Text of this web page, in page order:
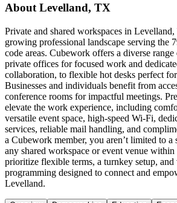
About Levelland, TX
Private and shared workspaces in Levelland,
growing professional landscape serving the
code areas. Cubework offers a diverse
private offices for focused work and
collaboration, to flexible hot desks perfect
Businesses and individuals benefit from
conference rooms for impactful meetings.
elevate the work experience, including
versatile event space, high-speed Wi-Fi,
services, reliable mail handling, and
a Cubework member, you aren’t limited to a
any shared workspace or event venue
prioritize flexible terms, a turnkey setup,
programming designed to connect and
Levelland.